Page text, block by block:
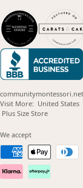
communitymontessori.net
Visit More: United States
Plus Size Store(opens
We accept